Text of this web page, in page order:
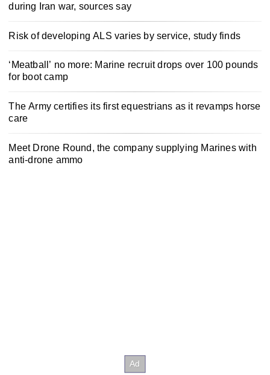
during Iran war, sources say
Risk of developing ALS varies by service, study finds
‘Meatball’ no more: Marine recruit drops over 100 pounds
for boot camp
The Army certifies its first equestrians as it revamps horse
care
Meet Drone Round, the company supplying Marines with
anti-drone ammo